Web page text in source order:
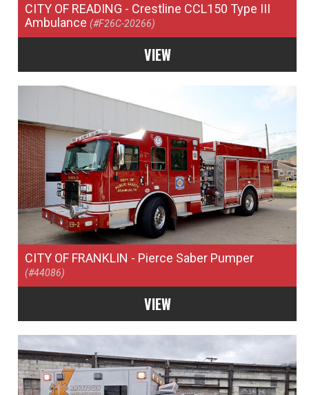
CITY OF READING - Crestline CCL150 Type III
Ambulance(#F26C-20266)
VIEW
CITY OF FRANKLIN - Pierce Saber Pumper
(#44086)
VIEW